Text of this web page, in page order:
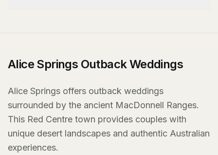
Alice Springs Outback Weddings
Alice Springs offers outback weddings
surrounded by the ancient MacDonnell Ranges.
This Red Centre town provides couples with
unique desert landscapes and authentic Australian
experiences.